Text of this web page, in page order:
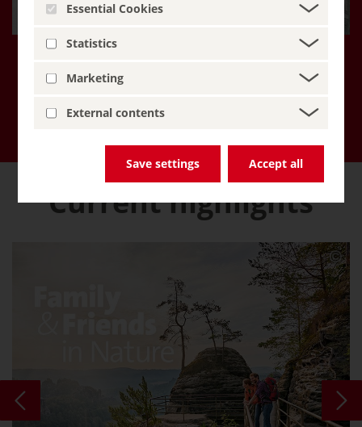
Essential Cookies
Statistics
Marketing
External contents
Save settings Accept all
companion!
More about Inspiring Germany
Current highlights